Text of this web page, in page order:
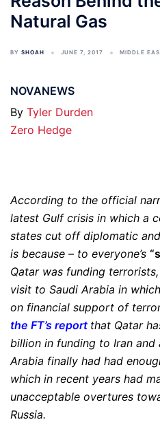
Natural Gas
BY SHOAH JUNE 7, 2017 MIDDLE
NOVANEWS
By Tyler Durden
Zero Hedge
According to the official
latest Gulf crisis in which a
states cut off diplomatic
is because – to everyone’s
Qatar was funding
visit to Saudi Arabia in
on financial support of
the FT’s report that Qatar
billion in funding to Iran and
Arabia finally had had
which in recent years had
unacceptable overtures
Russia.